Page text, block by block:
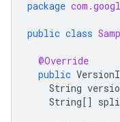
package
public class
@Override
public
String
String[]